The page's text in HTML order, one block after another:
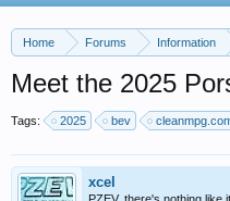
Home Forums Information
Meet the 2025
Tags: 2025 bev
xcel